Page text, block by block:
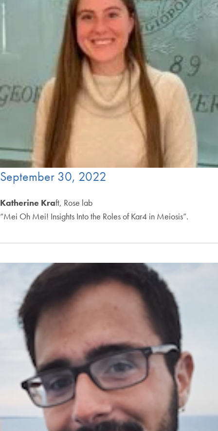
September 30, 2022
Katherine Kraft, Rose lab
“Mei Oh Mei! Insights Into the Roles of Kar4 in Meiosis”.